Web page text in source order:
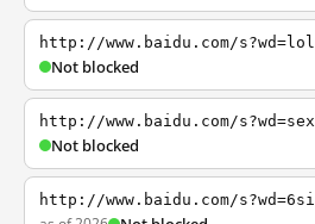
http://www.baidu.com/s?wd=lol
Not blocked
http://www.baidu.com/s?wd=sex
Not blocked
http://www.baidu.com/s?wd=6si